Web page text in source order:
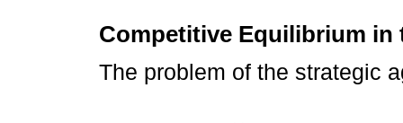
Competitive Equilibrium in
The problem of the strategic